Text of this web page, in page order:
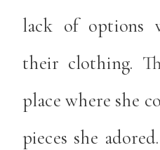
lack of options
their clothing.
place where she
pieces she